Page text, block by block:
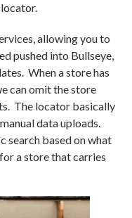
allowing you to
pushed into Bullseye,
When a store has
can omit the store
The locator basically
data uploads.
search based on what
a store that carries